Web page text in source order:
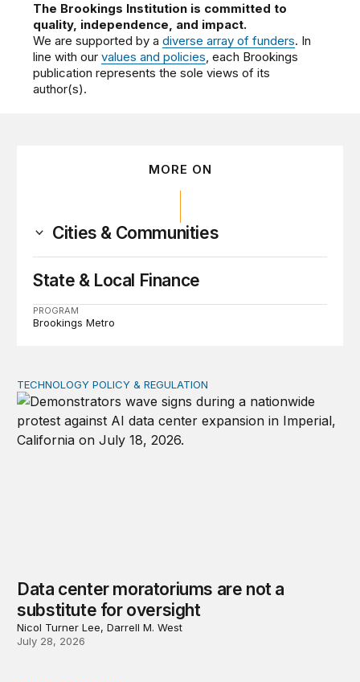
The Brookings Institution is committed to
quality, independence, and impact.
We are supported by adiverse array of funders. In
line with ourvalues and policies, each Brookings
publication represents the sole views of its
author(s).
MORE ON
Cities & Communities
State & Local Finance
PROGRAM
Brookings Metro
Data center moratoriums are not a substitute for
TECHNOLOGY POLICY & REGULATION
Data center moratoriums are not a
substitute for oversight
Nicol Turner Lee, Darrell M. West
July 28, 2026